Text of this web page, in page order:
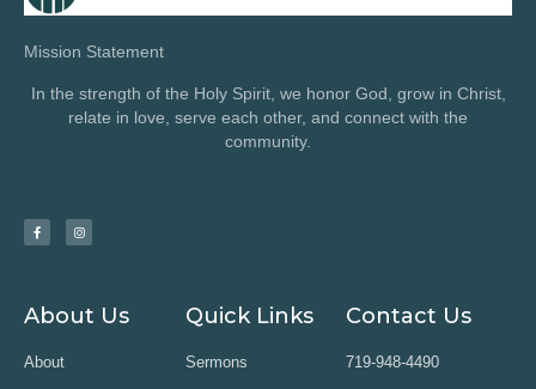
Mission Statement
In the strength of the Holy Spirit, we honor God, grow in Christ,
relate in love, serve each other, and connect with the
community.
About Us
About
Quick Links
Sermons
Contact Us
719-948-4490